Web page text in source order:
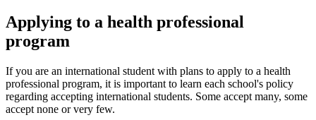
Applying to a health professional
program
If you are an international student with plans to apply to a health
professional program, it is important to learn each school's policy
regarding accepting international students. Some accept many, some
accept none or very few.